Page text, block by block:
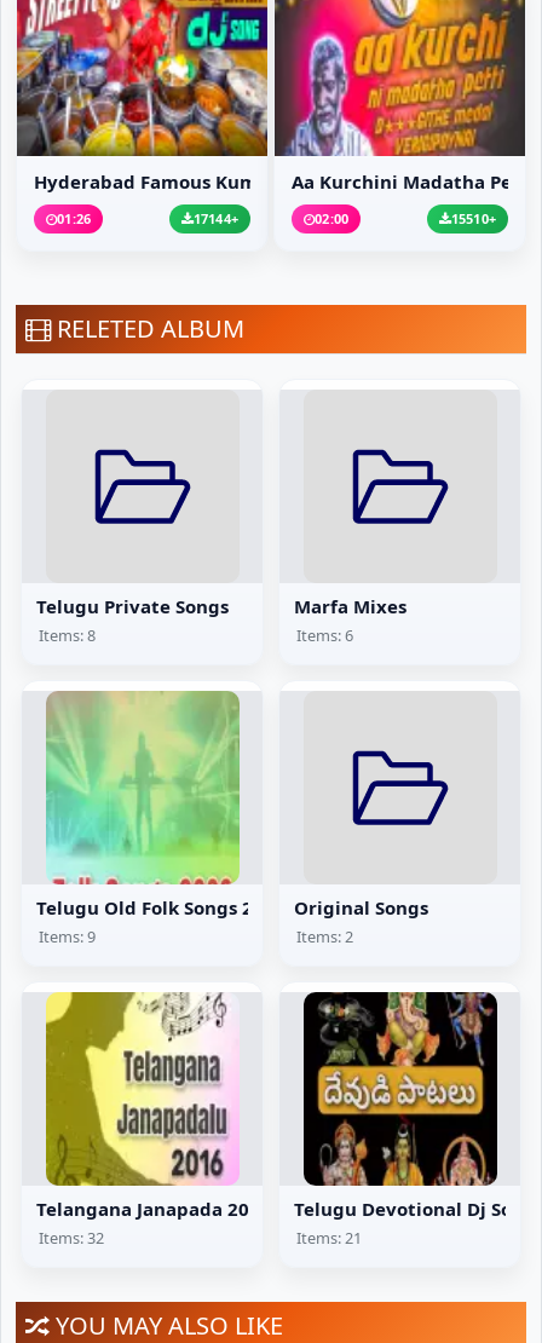
Hyderabad Famous Kumar...
01:26 17144+
Aa Kurchini Madatha Pe...
02:00 15510+
RELETED ALBUM
Telugu Private Songs
Items: 8
Marfa Mixes
Items: 6
Telugu Old Folk Songs 2002
Items: 9
Original Songs
Items: 2
Telangana Janapada 2016
Items: 32
Telugu Devotional Dj
Items: 21
YOU MAY ALSO LIKE